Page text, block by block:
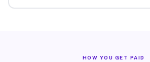
HOW YOU GET PAID